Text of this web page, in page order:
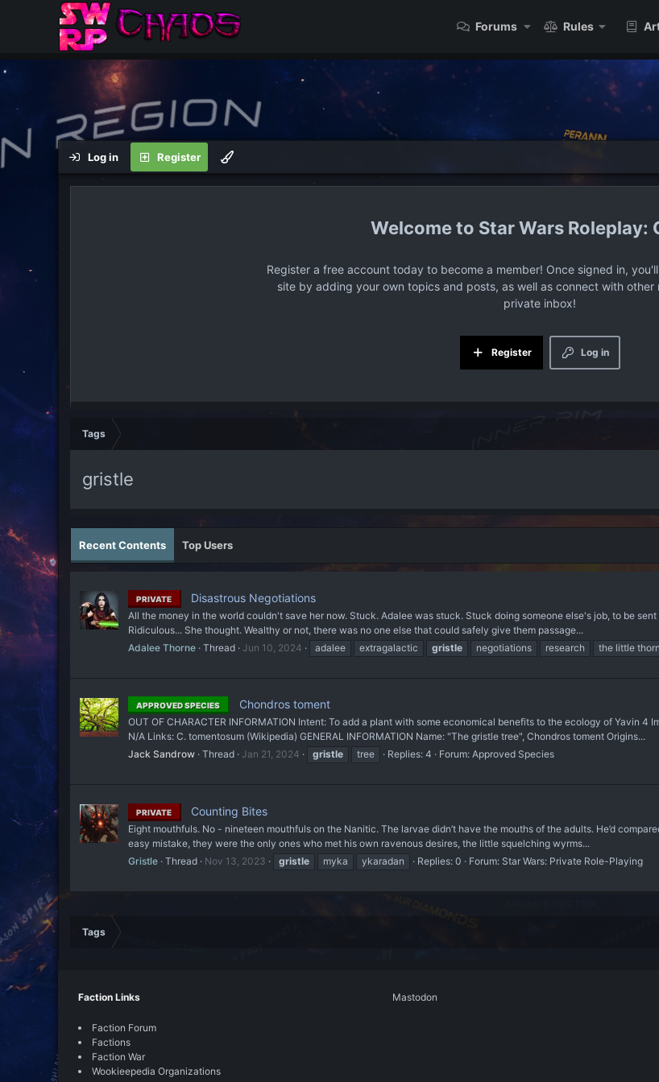
Forums Rules
Log in Register
Star Wars Roleplay:
Register a free account today to become a member! Once signed in,
site by adding your own topics and posts, as well as connect with other
private inbox!
Log in
Register
Tags
gristle
Recent Contents Top Users
PRIVATE Disastrous Negotiations
All the money in the world couldn't save her now. Stuck. Adalee was stuck. Stuck doing someone else's job, to be
Ridiculous... She thought. Wealthy or not, there was no one else that could safely give them passage...
Adalee Thorne Thread Jun 10, 2024 adalee extragalactic gristle negotiations research the little
APPROVED SPECIES Chondros toment
OUT OF CHARACTER INFORMATION Intent: To add a plant with some economical benefits to the ecology of Yavin
N/A Links: C. tomentosum (Wikipedia) GENERAL INFORMATION Name: "The gristle tree", Chondros toment Origins...
Jack Sandrow Thread Jan 21, 2024 gristle tree Replies: 4 Forum: Approved Species
PRIVATE Counting Bites
Eight mouthfuls. No - nineteen mouthfuls on the Nanitic. The larvae didn’t have the mouths of the adults. He’d
easy mistake, they were the only ones who met his own ravenous desires, the little squelching wyrms...
Gristle Thread Nov 13, 2023 gristle myka ykaradan Replies: 0 Forum: Star Wars: Private Role-Playing
Tags
Faction Links
Faction Forum
Factions
Faction War
Wookieepedia Organizations
Mastodon